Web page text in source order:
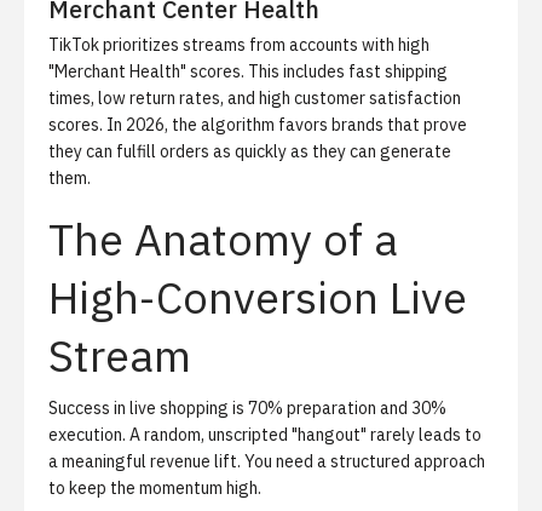
Merchant Center Health
TikTok prioritizes streams from accounts with high
"Merchant Health" scores. This includes fast shipping
times, low return rates, and high customer satisfaction
scores. In 2026, the algorithm favors brands that prove
they can fulfill orders as quickly as they can generate
them.
The Anatomy of a
High-Conversion Live
Stream
Success in live shopping is 70% preparation and 30%
execution. A random, unscripted "hangout" rarely leads to
a meaningful revenue lift. You need a structured approach
to keep the momentum high.